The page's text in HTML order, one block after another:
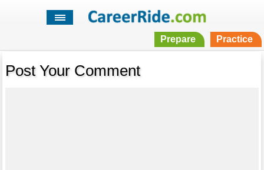
Prepare Practice
Post Your Comment